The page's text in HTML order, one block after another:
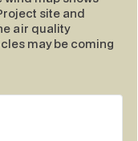
site and
air quality
may be coming